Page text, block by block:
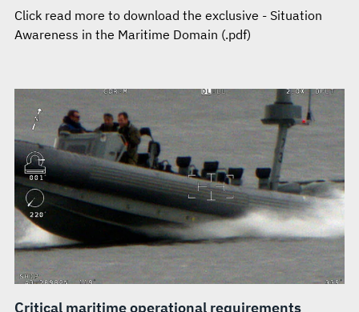
Click read more to download the exclusive - Situation
Awareness in the Maritime Domain (.pdf)
Critical maritime operational requirements